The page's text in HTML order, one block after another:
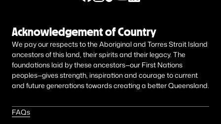
Acknowledgement of Country
We pay our respects to the Aboriginal and Torres Strait Island
ancestors of this land, their spirits and their legacy. The
foundations laid by these ancestors—our First Nations
peoples—gives strength, inspiration and courage to current
and future generations towards creating a better Queensland.
FAQs